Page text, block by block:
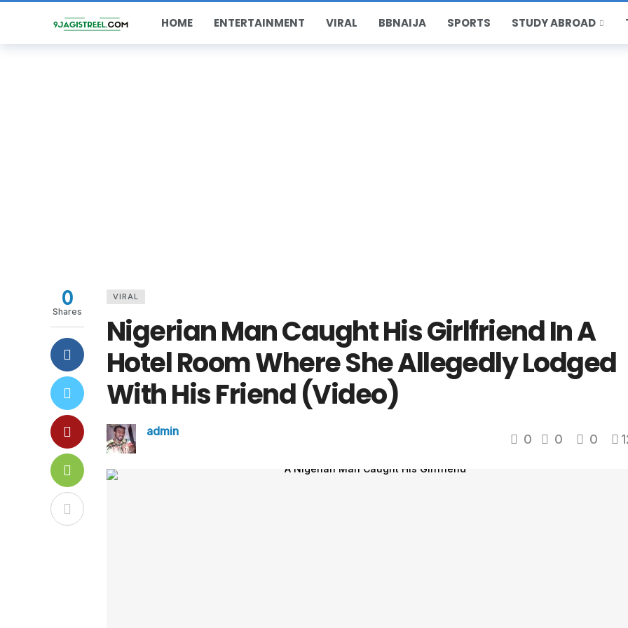
HOME ENTERTAINMENT VIRAL BBNAIJA SPORTS STUDY ABROAD
VIRAL
Nigerian Man Caught His Girlfriend In A
Hotel Room Where She Allegedly Lodged
With His Friend (Video)
admin
0 0 0
0
Shares